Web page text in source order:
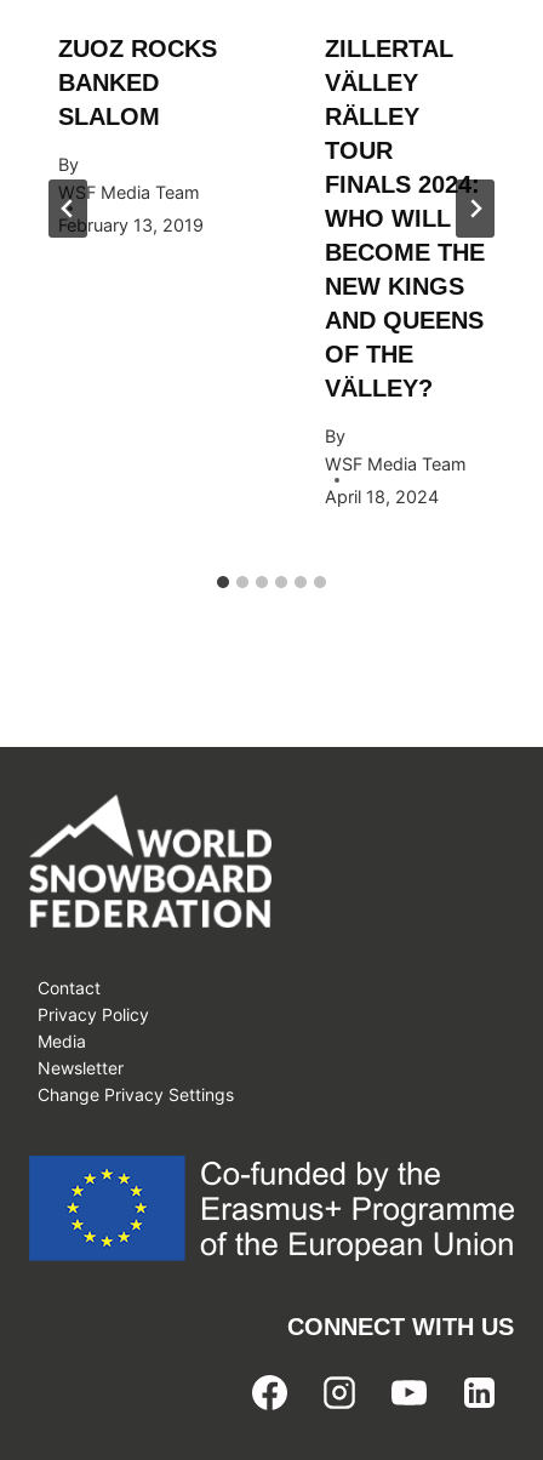
ZUOZ ROCKS
BANKED
SLALOM
By
WSF Media Team
February 13, 2019
ZILLERTAL
VÄLLEY
RÄLLEY
TOUR
FINALS 2024:
WHO WILL
BECOME THE
NEW KINGS
AND QUEENS
OF THE
VÄLLEY?
By
WSF Media Team
April 18, 2024
Contact
Privacy Policy
Media
Newsletter
Change Privacy Settings
CONNECT WITH US